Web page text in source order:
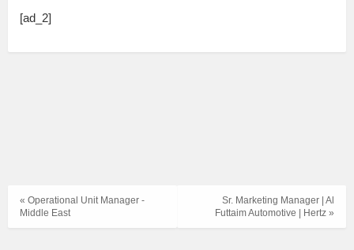
[ad_2]
Sr. Marketing Manager | Al
Futtaim Automotive | Hertz »
« Operational Unit Manager -
Middle East